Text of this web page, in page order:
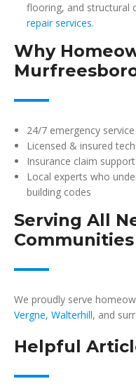
flooring, and structural
repair services.
Why
24/7 emergency
Licensed & insured
Insurance claim support
Local experts who
building codes
Serving All
Communities
We proudly serve
Vergne, Walterhill, and
Helpful